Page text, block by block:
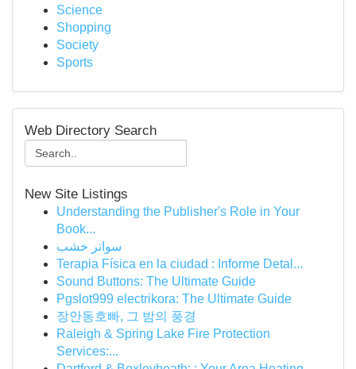
Science
Shopping
Society
Sports
Web Directory Search
New Site Listings
Understanding the Publisher's Role in Your
Book...
سواتر خشب
Terapia Física en la ciudad : Informe Detal...
Sound Buttons: The Ultimate Guide
Pgslot999 electrikora: The Ultimate Guide
장안동호빠, 그 밤의 풍경
Raleigh & Spring Lake Fire Protection
Services:...